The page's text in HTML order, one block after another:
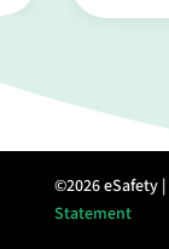
©2026 eSafety |
Statement